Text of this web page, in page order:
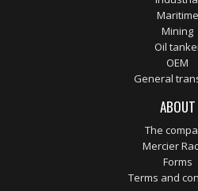
Maritime
Mining
Oil
OEM
General
ABOUT
The
Mercier
Forms
Terms and